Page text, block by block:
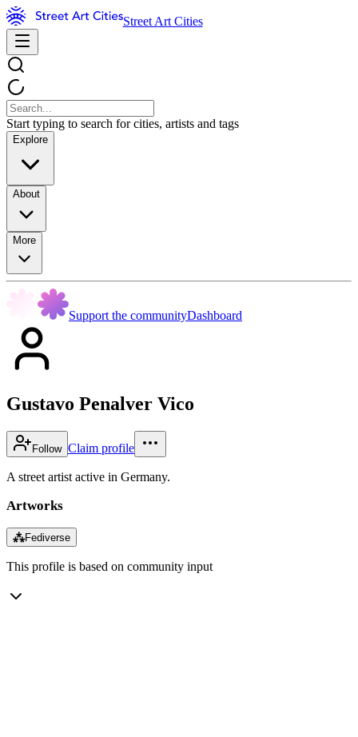
Street Art Cities
Start typing to search for cities, artists and tags
Explore
About
More
Support the communityDashboard
Gustavo Penalver Vico
Follow Claim profile
A street artist active in Germany.
Artworks
⁂Fediverse
This profile is based on community input